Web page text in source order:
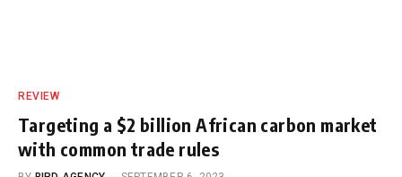
REVIEW
Targeting a $2 billion African carbon market
with common trade rules